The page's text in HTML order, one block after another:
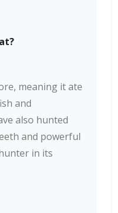
meaning it ate
and
also hunted
and powerful
in its